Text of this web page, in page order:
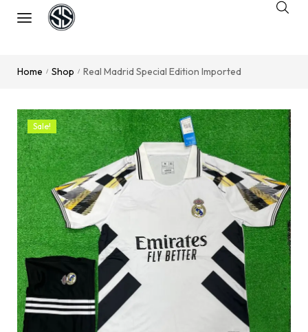
Home / Shop / Real Madrid Special Edition Imported
Sale!